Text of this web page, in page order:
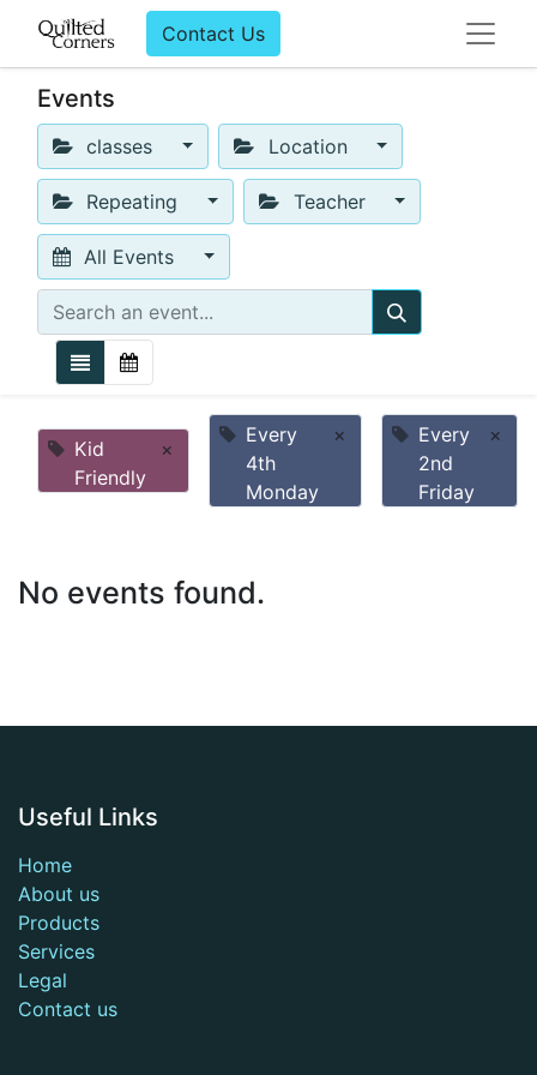
Contact Us
Events
classes Location
Repeating Teacher
All Events
Kid
Friendly
×
Every
4th
Monday
×
Every
2nd
Friday
×
No events found.
Useful Links
Home
About us
Products
Services
Legal
Contact us